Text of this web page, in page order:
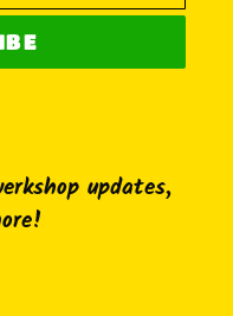
updates,